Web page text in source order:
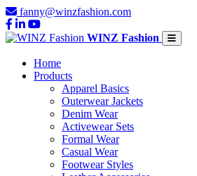
fanny@winzfashion.com
WINZ Fashion
Home
Products
Apparel Basics
Outerwear Jackets
Denim Wear
Activewear Sets
Formal Wear
Casual Wear
Footwear Styles